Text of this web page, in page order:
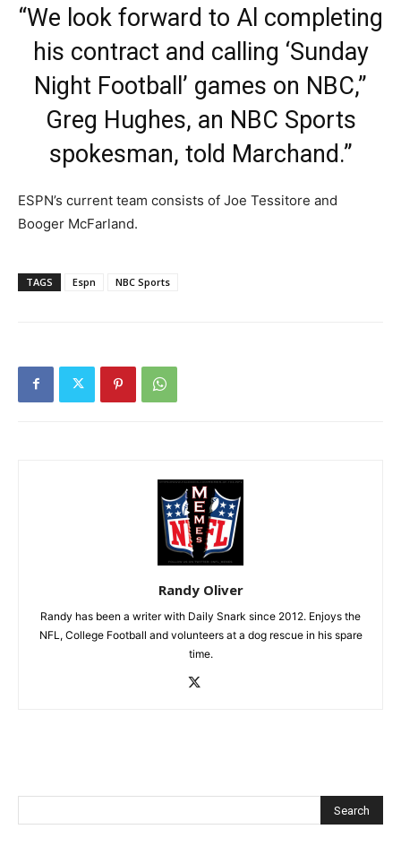
“We look forward to Al completing
his contract and calling ‘Sunday
Night Football’ games on NBC,”
Greg Hughes, an NBC Sports
spokesman, told Marchand.”
ESPN’s current team consists of Joe Tessitore and
Booger McFarland.
TAGS Espn NBC Sports
Randy Oliver
Randy has been a writer with Daily Snark since 2012. Enjoys the
NFL, College Football and volunteers at a dog rescue in his spare
time.